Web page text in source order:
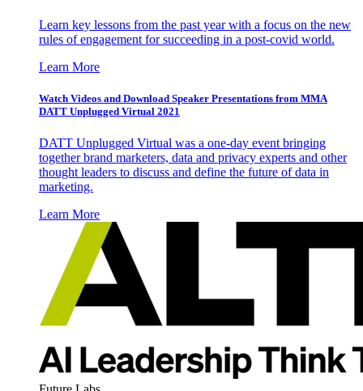
Learn key lessons from the past year with a focus on the new
rules of engagement for succeeding in a post-covid world.
Learn More
Watch Videos and Download Speaker Presentations from MMA
DATT Unplugged Virtual 2021
DATT Unplugged Virtual was a one-day event bringing
together brand marketers, data and privacy experts and other
thought leaders to discuss and define the future of data in
marketing.
Learn More